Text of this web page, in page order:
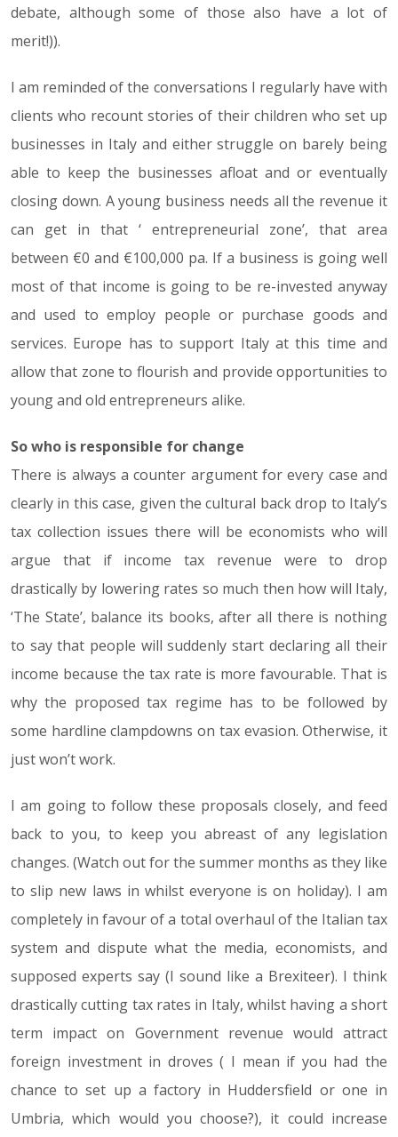
debate, although some of those also have a lot of
merit!)).
I am reminded of the conversations I regularly have with
clients who recount stories of their children who set up
businesses in Italy and either struggle on barely being
able to keep the businesses afloat and or eventually
closing down. A young business needs all the revenue it
can get in that ‘ entrepreneurial zone’, that area
between €0 and €100,000 pa. If a business is going well
most of that income is going to be re-invested anyway
and used to employ people or purchase goods and
services. Europe has to support Italy at this time and
allow that zone to flourish and provide opportunities to
young and old entrepreneurs alike.
So who is responsible for change
There is always a counter argument for every case and
clearly in this case, given the cultural back drop to Italy’s
tax collection issues there will be economists who will
argue that if income tax revenue were to drop
drastically by lowering rates so much then how will Italy,
‘The State’, balance its books, after all there is nothing
to say that people will suddenly start declaring all their
income because the tax rate is more favourable. That is
why the proposed tax regime has to be followed by
some hardline clampdowns on tax evasion. Otherwise, it
just won’t work.
I am going to follow these proposals closely, and feed
back to you, to keep you abreast of any legislation
changes. (Watch out for the summer months as they like
to slip new laws in whilst everyone is on holiday). I am
completely in favour of a total overhaul of the Italian tax
system and dispute what the media, economists, and
supposed experts say (I sound like a Brexiteer). I think
drastically cutting tax rates in Italy, whilst having a short
term impact on Government revenue would attract
foreign investment in droves ( I mean if you had the
chance to set up a factory in Huddersfield or one in
Umbria, which would you choose?), it could increase